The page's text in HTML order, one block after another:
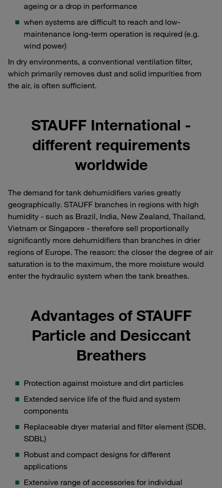
ageing or a drop in performance
when systems are difficult to reach and low-
maintenance long-term operation is required (e.g.
wind power)
In dry environments, a conventional ventilation filter,
which primarily removes dust and solid impurities from
the air, is often sufficient.
STAUFF International -
different requirements
worldwide
The demand for tank dehumidifiers varies greatly
geographically. STAUFF branches in regions with high
humidity - such as Brazil, India, New Zealand, Thailand,
Vietnam or Singapore - therefore sell proportionally
significantly more dehumidifiers than branches in drier
regions of Europe. The reason: the closer the degree of air
saturation is to the maximum, the more moisture would
enter the hydraulic system when the tank breathes.
Advantages of STAUFF
Particle and Desiccant
Breathers
Protection against moisture and dirt particles
Extended service life of the fluid and system
components
Replaceable dryer material and filter element (SDB,
SDBL)
Robust and compact designs for different
applications
Extensive range of accessories for individual